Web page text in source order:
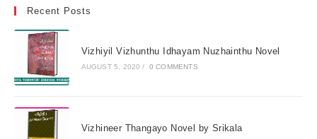
Recent Posts
Vizhiyil Vizhunthu Idhayam Nuzhainthu Novel
AUGUST 5, 2020 / 0 COMMENTS
Vizhineer Thangayo Novel by Srikala